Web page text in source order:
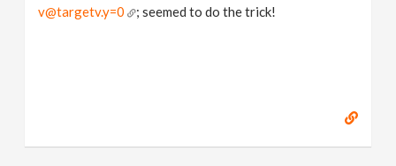
v@targetv.y=0
; seemed to do the trick!